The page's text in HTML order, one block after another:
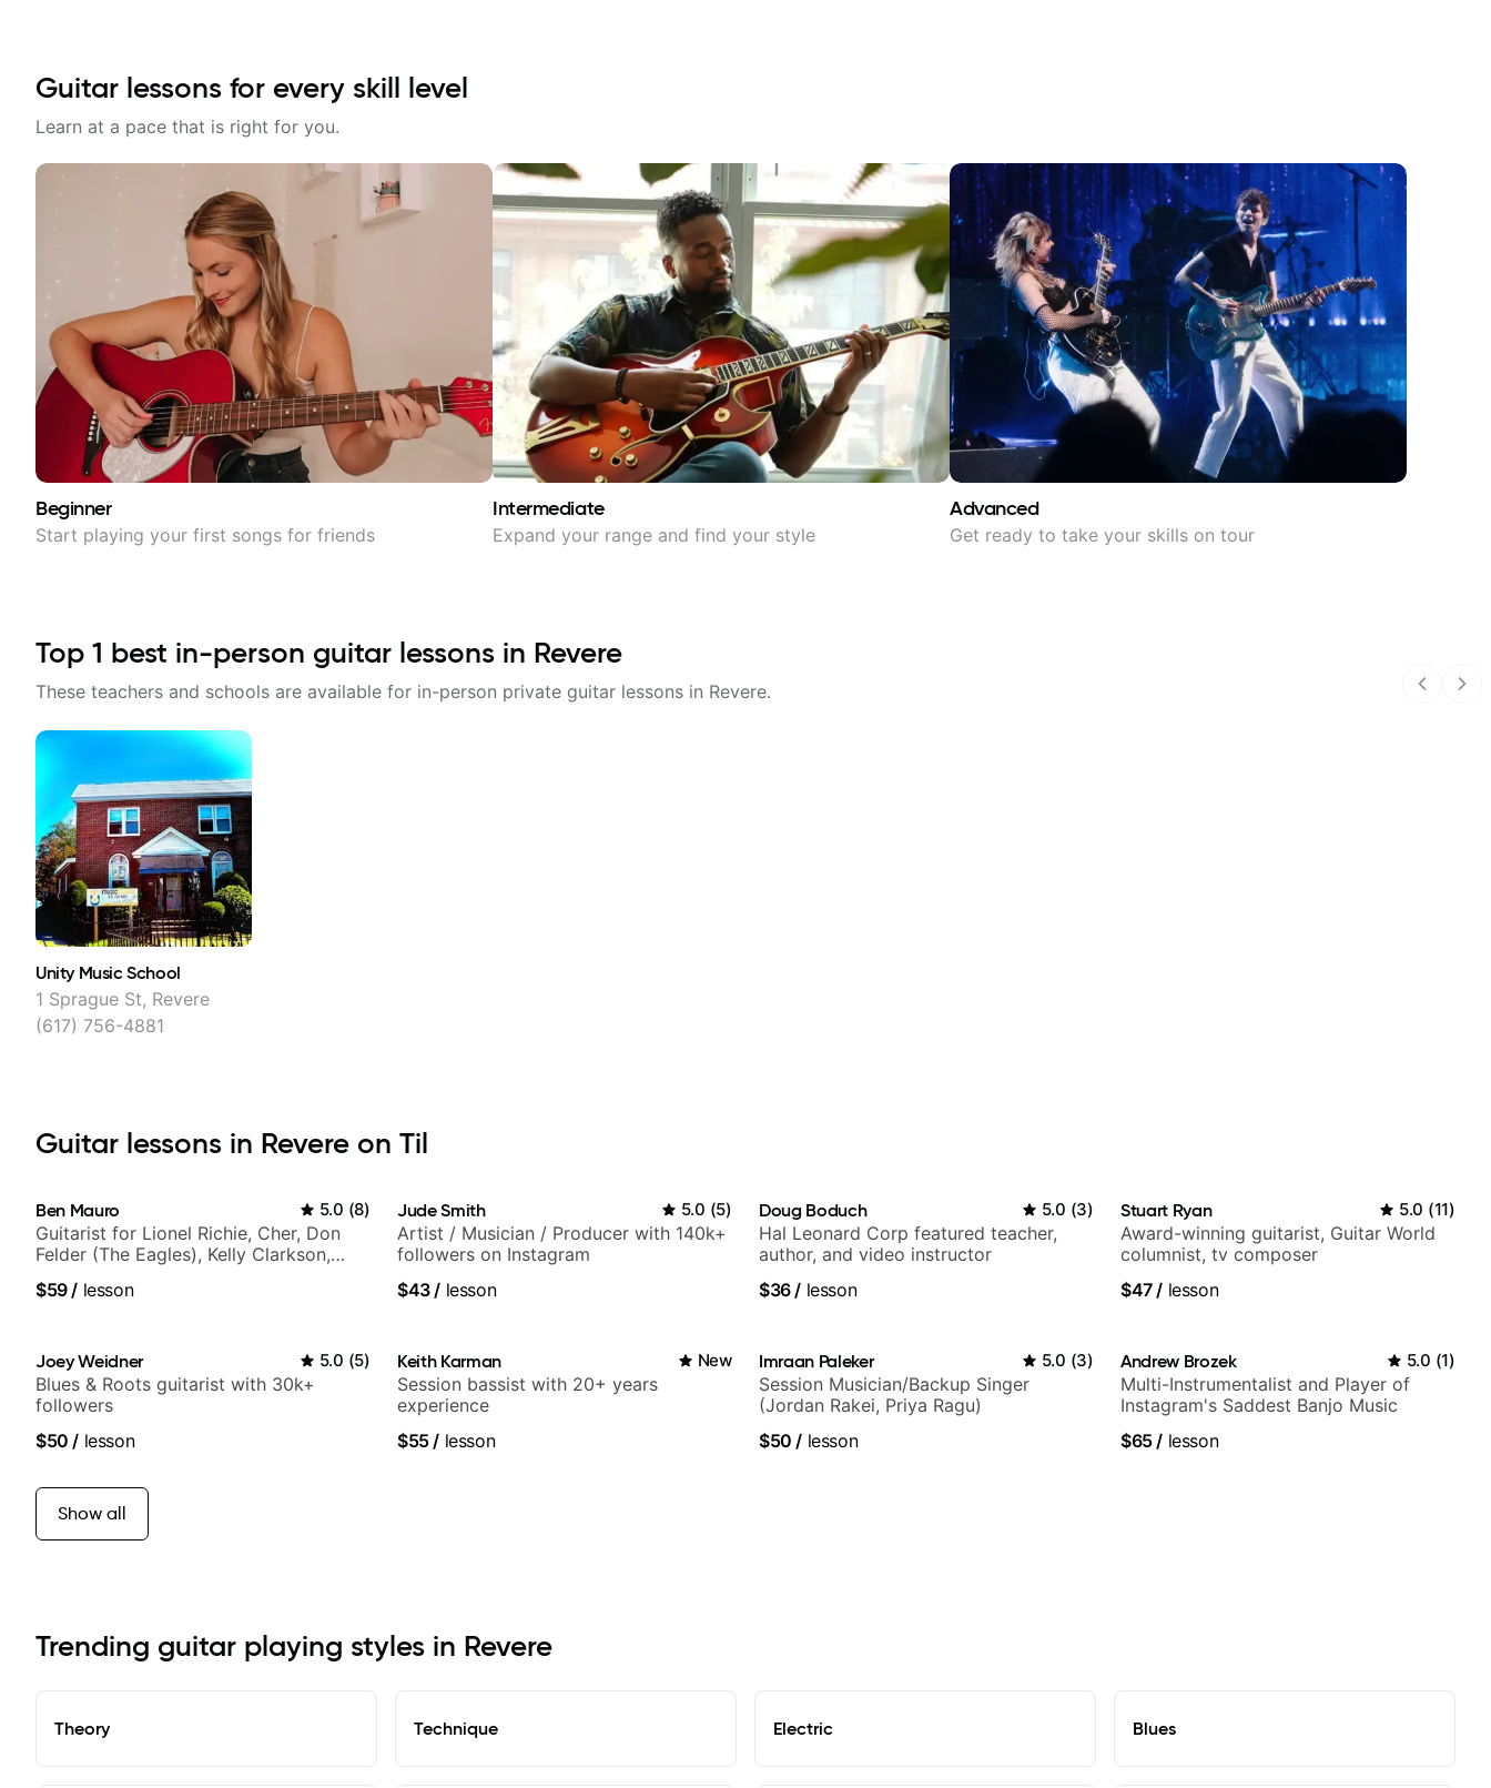
Guitar lessons for every skill level
Learn at a pace that is right for you.
Beginner
Start playing your first songs for friends
Intermediate
Expand your range and find your style
Advanced
Get ready to take your skills on tour
Top 1 best in-person guitar lessons in Revere
These teachers and schools are available for in-person private guitar lessons in Revere.
Unity Music School
1 Sprague St, Revere
(617) 756-4881
Guitar lessons in Revere on Til
Ben Mauro 5.0 (8)
Guitarist for Lionel Richie, Cher, Don
Felder (The Eagles), Kelly Clarkson,
$59/ lesson
Jude Smith 5.0 (5)
Artist / Musician / Producer with 140k+
followers on Instagram
$43/ lesson
Doug Boduch 5.0 (3)
Hal Leonard Corp featured teacher,
author, and video instructor
$36/ lesson
Stuart Ryan 5.0 (11)
Award-winning guitarist, Guitar World
columnist, tv composer
$47/ lesson
Joey Weidner 5.0 (5)
Blues & Roots guitarist with 30k+
followers
$50 / lesson
Keith Karman New
Session bassist with 20+ years
experience
$55/ lesson
Imraan Paleker 5.0 (3)
Session Musician/Backup Singer
(Jordan Rakei, Priya Ragu)
$50 / lesson
Andrew Brozek 5.0 (1)
Multi-Instrumentalist and Player of
Instagram's Saddest Banjo Music
$65/ lesson
Show all
Trending guitar playing styles in Revere
Theory Technique Electric Blues